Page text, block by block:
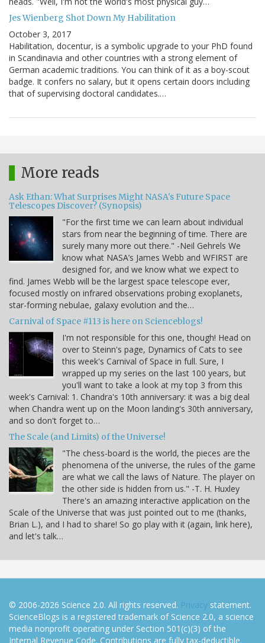
Jes Wienberg Shot Down My Habilitation
October 3, 2017
Habilitation, docentur, is a symbolic upgrade to your PhD found
in Scandinavia and other countries with a strong element of
German academic traditions. You can think of it as a boy-scout
badge. It confers no salary, but it opens certain doors including
that of supervising doctoral candidates.…
More reads
Ask Ethan: What Surprises Might NASA's Future Space
Telescopes Discover? (Synopsis)
"For the first time we can learn about individual
stars from near the beginning of time. There are
surely many more out there." -Neil Gehrels We
know what NASA’s James Webb and WFIRST are
designed for, and we know what we expect to
find. James Webb will be the largest space telescope ever,
focused mostly on infrared observations probing exoplanets,
star-forming nebulae, galaxy evolution and the…
Carnival of Space #113 is here on Scienceblogs!
I'm not responsible for this one, though! Head on
over to Steinn's page, Dynamics of Cats to see
this week's Carnival of Space in full. Sure, I
wrapped up my series on the last 100 years, but
you'll want to take a look at my top 3 from this
week's Carnival: 1. Chandra's 10th anniversary: it was a big deal
when Chandra went up on the Moon landing's 30th anniversary,
and so don't forget to…
The Scale (and Limits) of the Universe!
"The chess-board is the world, the pieces are the
phenomena of the universe, the rules of the game
are what we call the laws of Nature. The player on
the other side is hidden from us." -T. H. Huxley
There's an amazing interactive application on the
Scale of the Universe that was just pointed out to me (thanks,
Brian L.), and I had to share! So go play with it (again, link here),
and let's talk…
© 2006-2026 Science 2.0. All rights reserved. Privacy statement.
ScienceBlogs is a registered trademark of Science 2.0, a science
media nonprofit operating under Section 501(c)(3) of the
Internal Revenue Code. Contributions are fully tax-deductible.